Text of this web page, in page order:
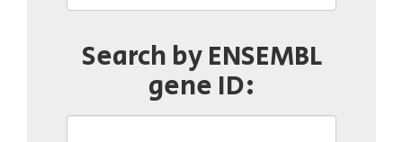
Search by ENSEMBL
gene ID: